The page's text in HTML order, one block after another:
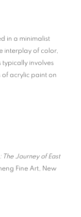
in a minimalist
interplay of color,
typically involves
of acrylic paint on
The Journey of East
Fine Art, New